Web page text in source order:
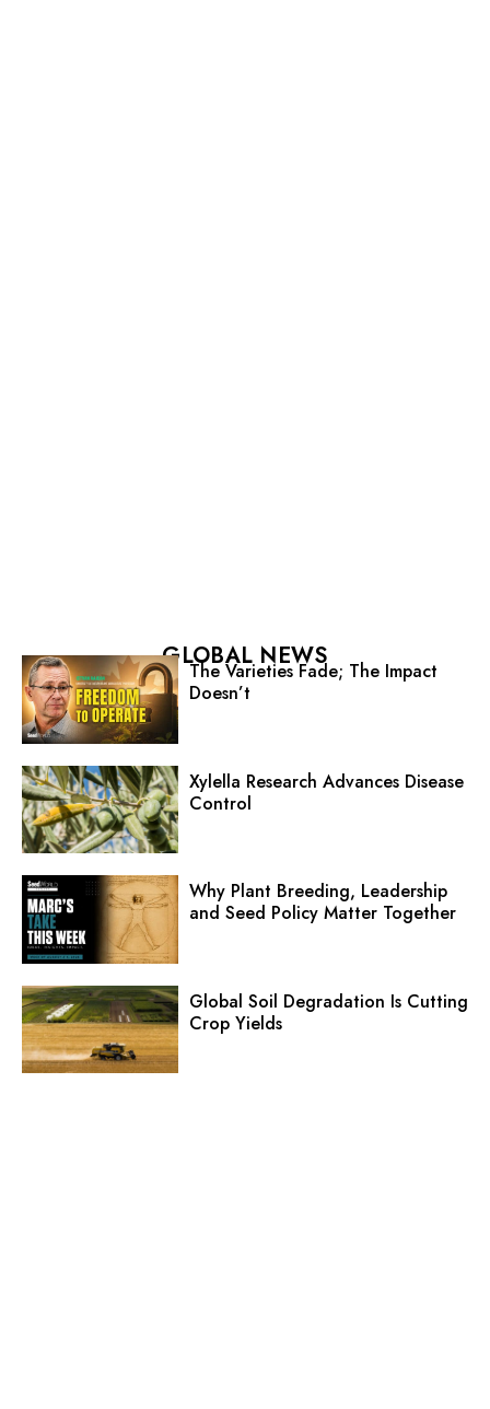
GLOBAL NEWS
The Varieties Fade; The Impact
Doesn’t
Xylella Research Advances Disease
Control
Why Plant Breeding, Leadership
and Seed Policy Matter Together
Global Soil Degradation Is Cutting
Crop Yields